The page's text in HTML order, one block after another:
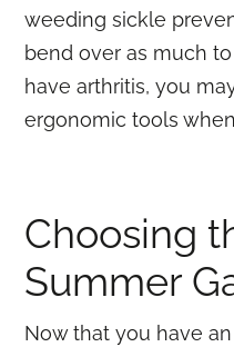
weeding sickle
bend over as much
have arthritis, you
ergonomic tools
Choosing
Summer
Now that you have